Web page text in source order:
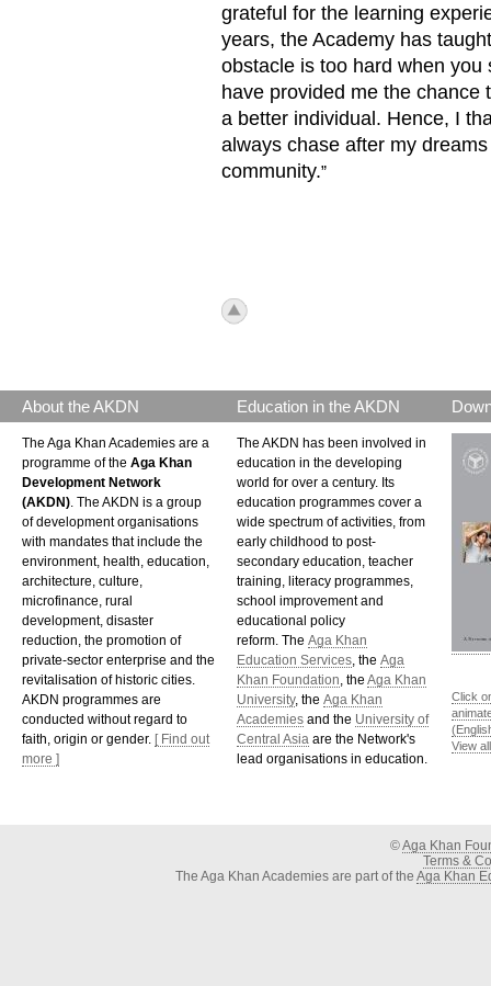
grateful for the learning
years, the Academy has
obstacle is too hard when
have provided me the chance
a better individual. Hence, I
always chase after my
community.”
icon_top.png
About the AKDN
The Aga Khan Academies are a
programme of the Aga Khan
Development Network
(AKDN) . The AKDN is a group
of development organisations
with mandates that include the
environment, health, education,
architecture, culture,
microfinance, rural
development, disaster
reduction, the promotion of
private-sector enterprise and the
revitalisation of historic cities.
AKDN programmes are
conducted without regard to
faith, origin or gender. [ Find out
more ]
Education in the AKDN
The AKDN has been involved in
education in the developing
world for over a century. Its
education programmes cover a
wide spectrum of activities, from
early childhood to post-
secondary education, teacher
training, literacy programmes,
school improvement and
educational policy
reform. The Aga Khan
Education Services , the Aga
Khan Foundation , the Aga Khan
University, the Aga Khan
Academies and the University of
Central Asia are the Network's
lead organisations in education.
Click
View
©Aga Khan
Terms &
The Aga Khan Academies are part of the Aga Khan